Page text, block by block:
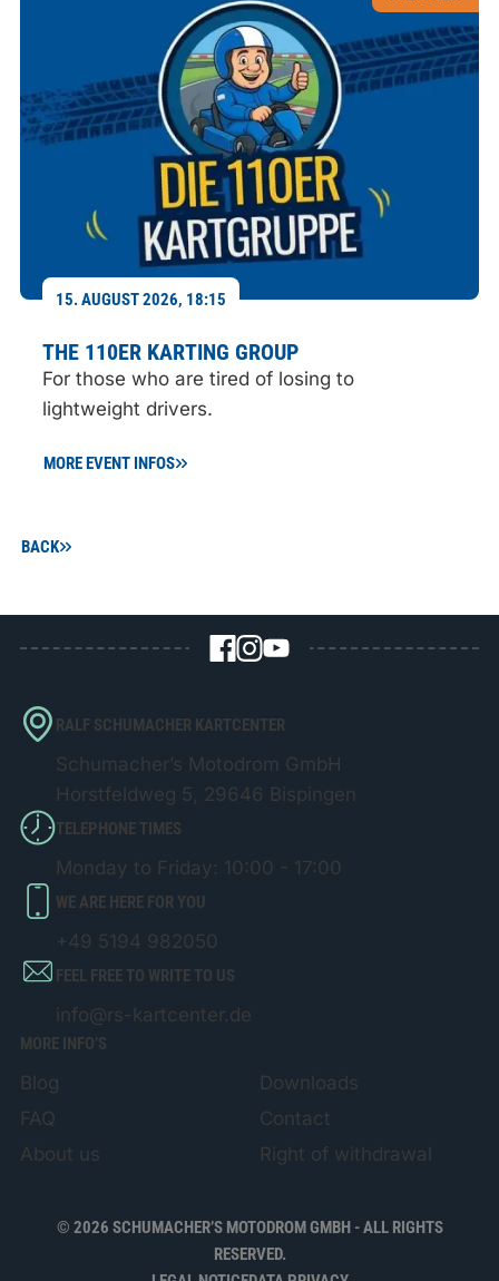
15. AUGUST 2026, 18:15
THE 110ER KARTING GROUP
For those who are tired of losing to
lightweight drivers.
MORE EVENT INFOS
BACK
RALF SCHUMACHER KARTCENTER
Schumacher’s Motodrom GmbH
Horstfeldweg 5, 29646 Bispingen
TELEPHONE TIMES
Monday to Friday: 10:00 - 17:00
WE ARE HERE FOR YOU
+49 5194 982050
FEEL FREE TO WRITE TO US
info@rs-kartcenter.de
MORE INFO’S
Blog
Downloads
FAQ
Contact
About us
Right of withdrawal
© 2026 SCHUMACHER’S MOTODROM GMBH - ALL RIGHTS
RESERVED.